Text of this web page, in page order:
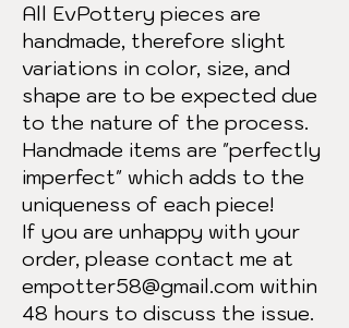
All EvPottery pieces are
handmade, therefore slight
variations in color, size, and
shape are to be expected due
to the nature of the process.
Handmade items are "perfectly
imperfect" which adds to the
uniqueness of each piece!
If you are unhappy with your
order, please contact me at
empotter58@gmail.com within
48 hours to discuss the issue.